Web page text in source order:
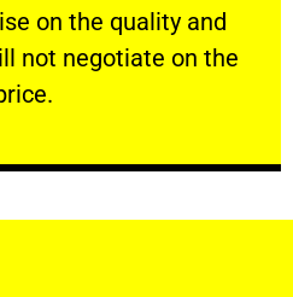
on the quality and
not negotiate on the
on the quality and your